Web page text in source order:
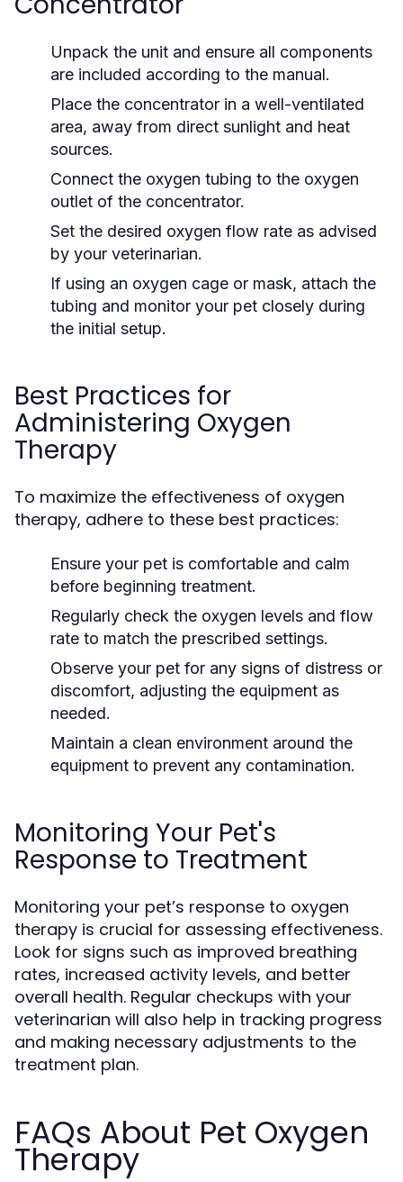
Unpack the unit and ensure all components
are included according to the manual.
Place the concentrator in a well-ventilated
area, away from direct sunlight and heat
sources.
Connect the oxygen tubing to the oxygen
outlet of the concentrator.
Set the desired oxygen flow rate as advised
by your veterinarian.
If using an oxygen cage or mask, attach the
tubing and monitor your pet closely during
the initial setup.
Best Practices for
Administering Oxygen
Therapy
To maximize the effectiveness of oxygen
therapy, adhere to these best practices:
Ensure your pet is comfortable and calm
before beginning treatment.
Regularly check the oxygen levels and flow
rate to match the prescribed settings.
Observe your pet for any signs of distress or
discomfort, adjusting the equipment as
needed.
Maintain a clean environment around the
equipment to prevent any contamination.
Monitoring Your Pet's
Response to Treatment
Monitoring your pet’s response to oxygen
therapy is crucial for assessing effectiveness.
Look for signs such as improved breathing
rates, increased activity levels, and better
overall health. Regular checkups with your
veterinarian will also help in tracking progress
and making necessary adjustments to the
treatment plan.
FAQs About Pet Oxygen
Therapy